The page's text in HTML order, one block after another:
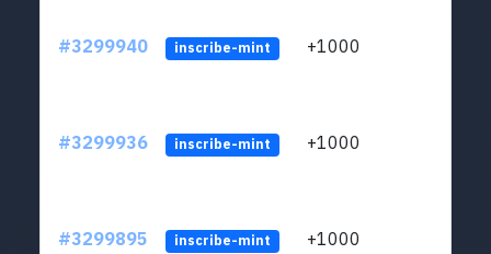
#3299940 inscribe-mint +1000
#3299936 inscribe-mint +1000
#3299895 inscribe-mint +1000